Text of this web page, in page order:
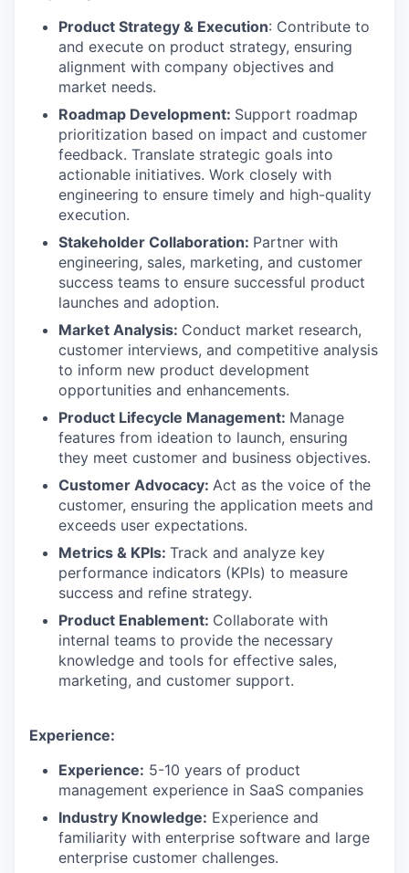
Product Strategy & Execution: Contribute to
and execute on product strategy, ensuring
alignment with company objectives and
market needs.
Roadmap Development: Support roadmap
prioritization based on impact and customer
feedback. Translate strategic goals into
actionable initiatives. Work closely with
engineering to ensure timely and high-quality
execution.
Stakeholder Collaboration: Partner with
engineering, sales, marketing, and customer
success teams to ensure successful product
launches and adoption.
Market Analysis: Conduct market research,
customer interviews, and competitive analysis
to inform new product development
opportunities and enhancements.
Product Lifecycle Management: Manage
features from ideation to launch, ensuring
they meet customer and business objectives.
Customer Advocacy: Act as the voice of the
customer, ensuring the application meets and
exceeds user expectations.
Metrics & KPIs: Track and analyze key
performance indicators (KPIs) to measure
success and refine strategy.
Product Enablement: Collaborate with
internal teams to provide the necessary
knowledge and tools for effective sales,
marketing, and customer support.
Experience:
Experience: 5-10 years of product
management experience in SaaS companies
Industry Knowledge: Experience and
familiarity with enterprise software and large
enterprise customer challenges.